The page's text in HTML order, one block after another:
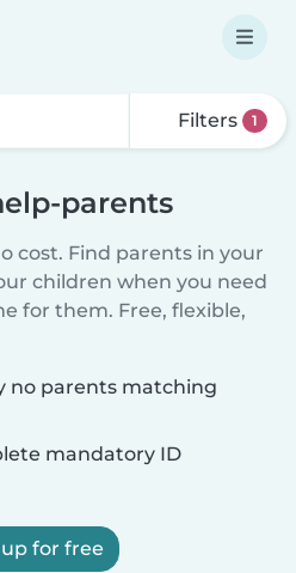
Filters 1
parents
cost. Find parents in your
children when you need
for them. Free, flexible,
no parents matching
mandatory ID
for free